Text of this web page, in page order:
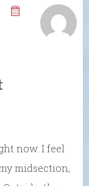
now. I feel
midsection,